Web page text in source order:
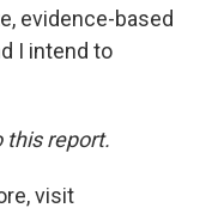
evidence-based
I intend to
this report.
visit